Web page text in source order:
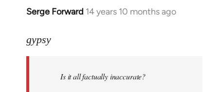
Serge Forward 14 years 10 months ago
In
to
libcom.org
gypsy
Is it all factually inaccurate?